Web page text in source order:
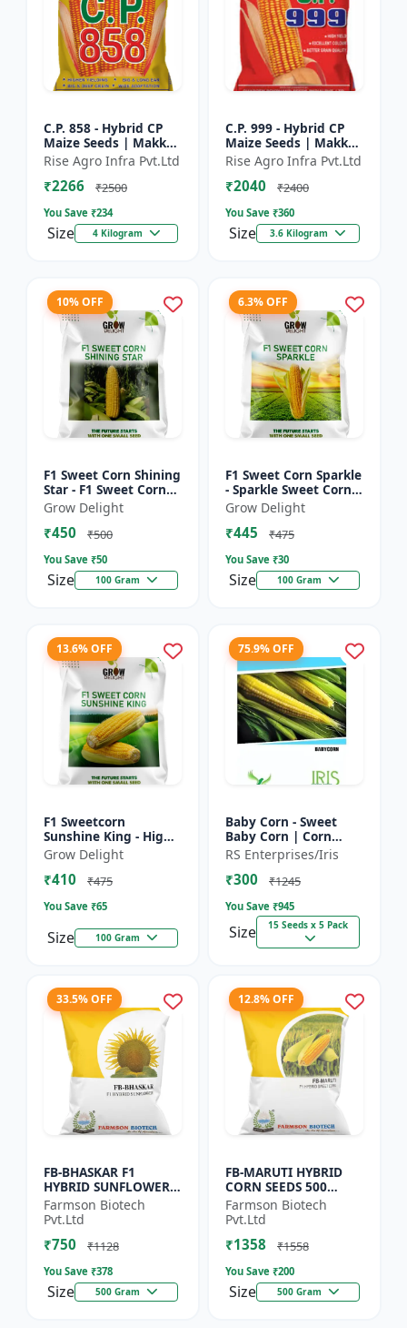
C.P. 858 - Hybrid CP
Maize Seeds | Makka
Seeds | High
Performance Hybrid |
Improved Maize
Rise Agro Infra Pvt.Ltd
₹2266 ₹2500
You Save ₹234
Size 4 Kilogram
C.P. 999 - Hybrid CP
Maize Seeds | Makka
Seeds | Quality Corn
Variety | Commercial
Farming Maize | C...
Rise Agro Infra Pvt.Ltd
₹2040 ₹2400
You Save ₹360
Size 3.6 Kilogram
10% OFF
F1 Sweet Corn Shining
Star - F1 Sweet Corn
Seeds | High Yield
Sweet Corn Variety
Grow Delight
₹450 ₹500
You Save ₹50
Size 100 Gram
6.3% OFF
F1 Sweet Corn Sparkle
- Sparkle Sweet Corn
Hybrid |High Yield
Sweet Corn Variety
Grow Delight
₹445 ₹475
You Save ₹30
Size 100 Gram
13.6% OFF
F1 Sweetcorn
Sunshine King - High
Yield Sweet Corn
Variety
Grow Delight
₹410 ₹475
You Save ₹65
Size 100 Gram
75.9% OFF
Baby Corn - Sweet
Baby Corn | Corn
Seeds for Kitchen
Garden | Vegetable
Seeds | Home
RS Enterprises/Iris
₹300 ₹1245
You Save ₹945
Size 15 Seeds x 5 Pack
33.5% OFF
FB-BHASKAR F1
HYBRID SUNFLOWER
SEEDS
Farmson Biotech
Pvt.Ltd
₹750 ₹1128
You Save ₹378
Size 500 Gram
12.8% OFF
FB-MARUTI HYBRID
CORN SEEDS 500
Gram
Farmson Biotech
Pvt.Ltd
₹1358 ₹1558
You Save ₹200
Size 500 Gram